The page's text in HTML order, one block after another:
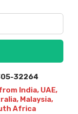
32264
India, UAE,
Malaysia,
Africa